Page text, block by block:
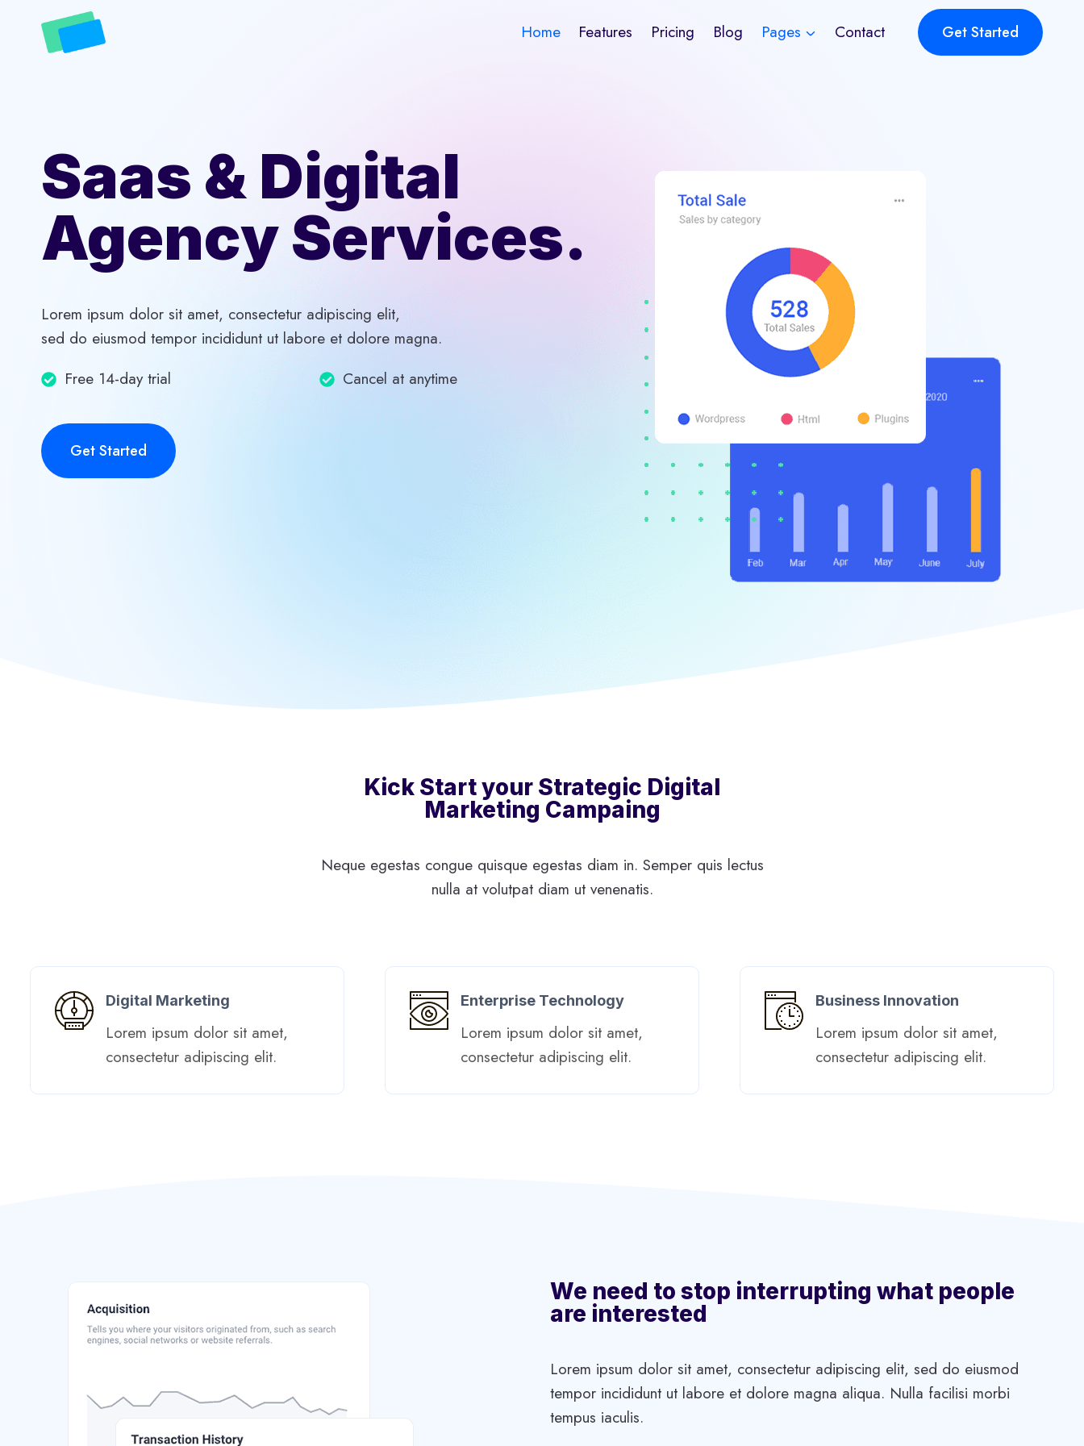
Home Features Pricing Blog Pages Contact Get Started
Saas & Digital
Agency Services.
Lorem ipsum dolor sit amet, consectetur adipiscing elit,
sed do eiusmod tempor incididunt ut labore et dolore magna.
Free 14-day trial
Cancel at anytime
Get Started
Kick Start your Strategic Digital
Marketing Campaing
Neque egestas congue quisque egestas diam in. Semper quis lectus
nulla at volutpat diam ut venenatis.
Digital Marketing​
Lorem ipsum dolor sit amet,
consectetur adipiscing elit. ​
Enterprise Technology
Lorem ipsum dolor sit amet,
consectetur adipiscing elit. ​
Business Innovation
Lorem ipsum dolor sit amet,
consectetur adipiscing elit. ​
We need to stop interrupting what people
are interested
Lorem ipsum dolor sit amet, consectetur adipiscing elit, sed do eiusmod
tempor incididunt ut labore et dolore magna aliqua. Nulla facilisi morbi
tempus iaculis.